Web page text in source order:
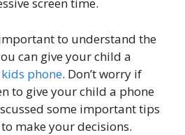
screen time.
to understand the
can give your child a
kids phone. Don’t worry if
to give your child a phone
some important tips
make your decisions.